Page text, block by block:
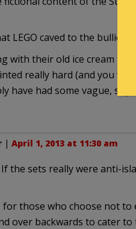
LEGO caved to the
with their old ice cream
really hard (and you
have had some vague,
| April 1, 2013 at 11:30 am
the sets really were anti-
those who choose not to
over backwards to cater